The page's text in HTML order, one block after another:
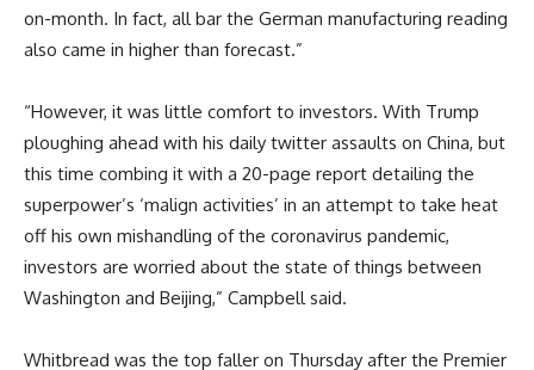
on-month. In fact, all bar the German manufacturing reading
also came in higher than forecast.”
“However, it was little comfort to investors. With Trump
ploughing ahead with his daily twitter assaults on China, but
this time combing it with a 20-page report detailing the
superpower’s ‘malign activities’ in an attempt to take heat
off his own mishandling of the coronavirus pandemic,
investors are worried about the state of things between
Washington and Beijing,” Campbell said.
Whitbread was the top faller on Thursday after the Premier